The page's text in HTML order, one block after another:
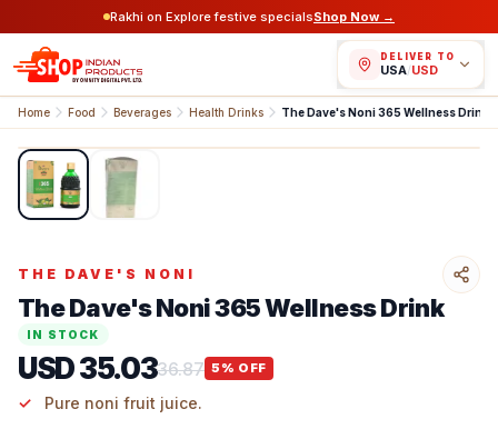
Rakhi on Explore festive specialsShop Now →
DELIVER TO
USA/USD
Home Food Beverages Health Drinks The Dave's Noni 365 Wellness Drink
1/ 2
THE DAVE'S NONI
The Dave's Noni 365 Wellness Drink
IN STOCK
USD 35.0336.87 5 % OFF
Pure noni fruit juice.